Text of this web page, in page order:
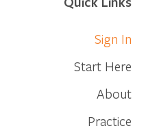
Sign In
Start Here
About
Practice